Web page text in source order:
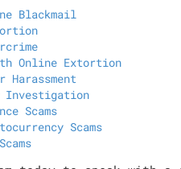
Blackmail
Online Extortion
Harassment
Investigation
Scams
Scams